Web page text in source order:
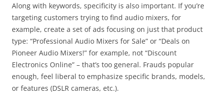
Along with keywords, specificity is also important. If you’re
targeting customers trying to find audio mixers, for
example, create a set of ads focusing on just that product
type: “Professional Audio Mixers for Sale” or “Deals on
Pioneer Audio Mixers!” for example, not “Discount
Electronics Online” – that’s too general. Frauds popular
enough, feel liberal to emphasize specific brands, models,
or features (DSLR cameras, etc.).